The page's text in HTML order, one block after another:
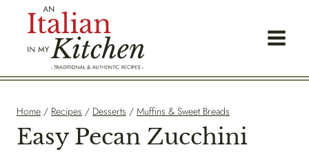
Home / Recipes / Desserts / Muffins & Sweet Breads
Easy Pecan Zucchini